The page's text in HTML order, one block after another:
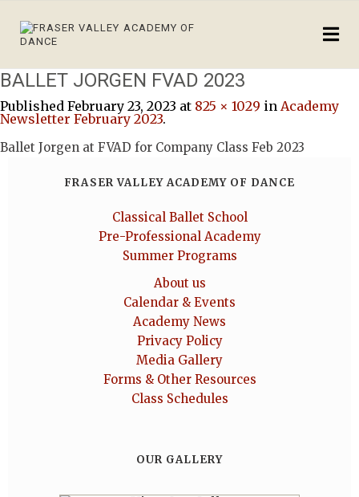
BALLET JORGEN FVAD 2023
Published February 23, 2023 at 825 × 1029 in Academy
Newsletter February 2023.
Ballet Jorgen at FVAD for Company Class Feb 2023
FRASER VALLEY ACADEMY OF DANCE
Classical Ballet School
Pre-Professional Academy
Summer Programs
About us
Calendar & Events
Academy News
Privacy Policy
Media Gallery
Forms & Other Resources
Class Schedules
OUR GALLERY